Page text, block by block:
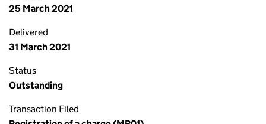
25 March 2021
Delivered
31 March 2021
Status
Outstanding
Transaction Filed